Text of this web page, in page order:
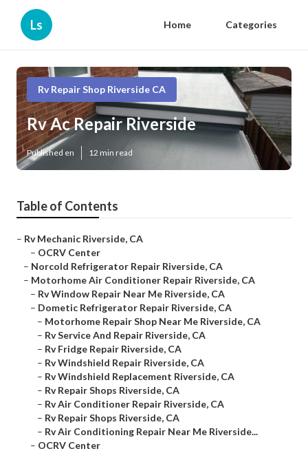
Ls Home Categories
Rv Repair Shop Riverside CA
Rv Ac Repair Riverside
Published en 12 min read
Table of Contents
– Rv Mechanic Riverside, CA
– OCRV Center
– Norcold Refrigerator Repair Riverside, CA
– Motorhome Air Conditioner Repair Riverside, CA
– Rv Window Repair Near Me Riverside, CA
– Dometic Refrigerator Repair Riverside, CA
– Motorhome Repair Shop Near Me Riverside, CA
– Rv Service And Repair Riverside, CA
– Rv Fridge Repair Riverside, CA
– Rv Windshield Repair Riverside, CA
– Rv Windshield Replacement Riverside, CA
– Rv Repair Shops Riverside, CA
– Rv Air Conditioner Repair Riverside, CA
– Rv Repair Shops Riverside, CA
– Rv Air Conditioning Repair Near Me Riverside...
– OCRV Center